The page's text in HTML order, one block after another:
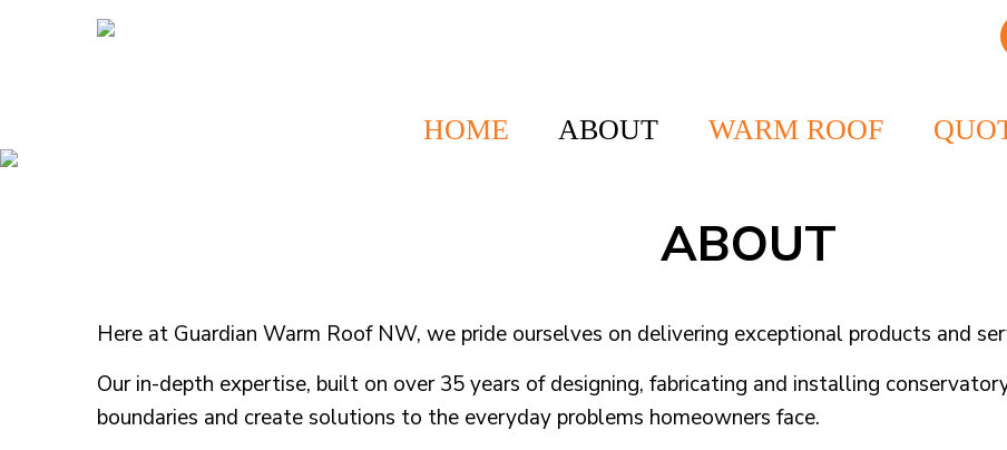
HOME ABOUT WARM ROOF
ABOUT
Here at Guardian Warm Roof NW, we pride ourselves on delivering exceptional products and
Our in-depth expertise, built on over 35 years of designing, fabricating and installing
boundaries and create solutions to the everyday problems homeowners face.